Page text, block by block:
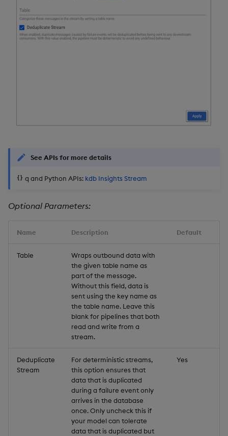
See APIs for more details
q and Python APIs: kdb Insights Stream
Optional Parameters:
Name Description Default
Table
Wraps outbound data with
the given table name as
part of the message.
Without this field, data is
sent using the key name as
the table name. Leave this
blank for pipelines that both
read and write from a
stream.
Deduplicate
Stream
For deterministic streams,
this option ensures that
data that is duplicated
during a failure event only
arrives in the database
once. Only uncheck this if
your model can tolerate
data that is duplicated but
Yes